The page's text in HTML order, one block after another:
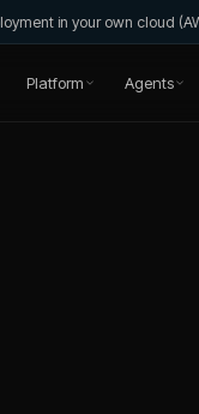
in your own cloud
Platform Agents